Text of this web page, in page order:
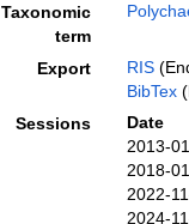
Taxonomic
term
Export RIS
BibTex
Sessions
Date
2013-
2018-
2022-
2024-